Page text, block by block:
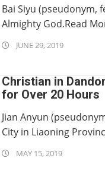
Bai Siyu (pseudonym,
Almighty God.Read
2019-
29
JUNE 29, 2019
Christian in
for Over 20 Hours
Jian Anyun
City in Liaoning
2019-MAY 15, 2019